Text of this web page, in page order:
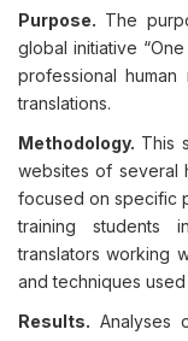
Purpose. The
global initiative
professional
translations.
Methodology. This
websites of several
focused on specific
training students
translators working
and techniques
Results. Analyses